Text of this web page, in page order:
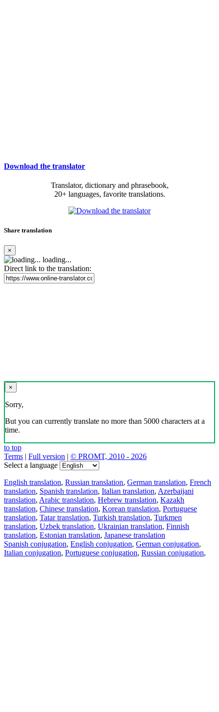
Download the translator
Translator, dictionary and phrasebook,
20+ languages, favorite translations.
Share translation
×
loading...
Direct link to the translation:
×
Sorry,
But you can currently translate no more than 5000 characters at a
time.
to top
Terms | Full version | © PROMT, 2010 - 2026
Select a language
English translation, Russian translation, German translation, French
translation, Spanish translation, Italian translation, Azerbaijani
translation, Arabic translation, Hebrew translation, Kazakh
translation, Chinese translation, Korean translation, Portuguese
translation, Tatar translation, Turkish translation, Turkmen
translation, Uzbek translation, Ukrainian translation, Finnish
translation, Estonian translation, Japanese translation
Spanish conjugation, English conjugation, German conjugation,
Italian conjugation, Portuguese conjugation, Russian conjugation,